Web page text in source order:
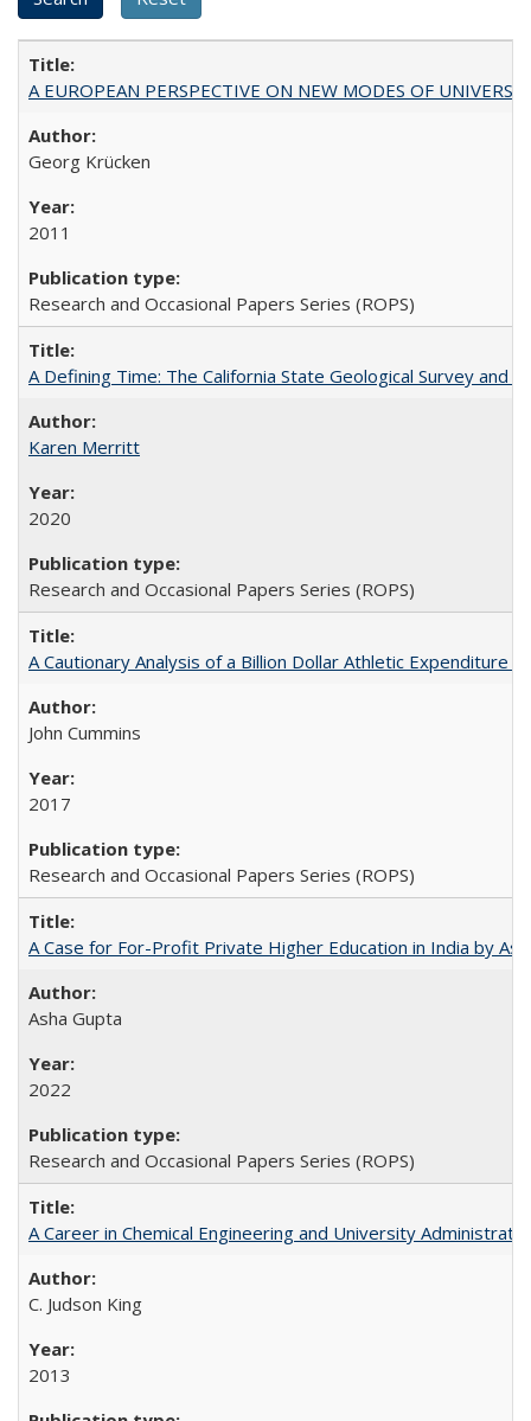
A EUROPEAN PERSPECTIVE ON NEW MODES OF
Georg Krücken
2011
Research and Occasional Papers Series (ROPS)
A Defining Time: The California State Geological Survey
Karen Merritt
2020
Research and Occasional Papers Series (ROPS)
A Cautionary Analysis of a Billion Dollar Athletic Expenditure
John Cummins
2017
Research and Occasional Papers Series (ROPS)
A Case for For-Profit Private Higher Education in India by
Asha Gupta
2022
Research and Occasional Papers Series (ROPS)
A Career in Chemical Engineering and University
C. Judson King
2013